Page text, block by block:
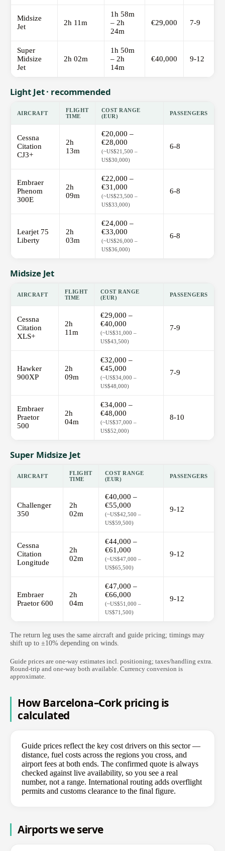
Midsize
Jet
2h 11m
1h 58m
– 2h
24m
€29,000 7-9
Super
Midsize
Jet
2h 02m
1h 50m
– 2h
14m
€40,000 9-12
Light Jet · recommended
AIRCRAFT
FLIGHT
TIME
COST RANGE
(EUR)
PASSENGERS
Cessna
Citation
CJ3+
2h
13m
€20,000 –
€28,000
(~US$21,500 –
US$30,000)
6-8
Embraer
Phenom
300E
2h
09m
€22,000 –
€31,000
(~US$23,500 –
US$33,000)
6-8
Learjet 75
Liberty
2h
03m
€24,000 –
€33,000
(~US$26,000 –
US$36,000)
6-8
Midsize Jet
AIRCRAFT
FLIGHT
TIME
COST RANGE
(EUR)
PASSENGERS
Cessna
Citation
XLS+
2h
11m
€29,000 –
€40,000
(~US$31,000 –
US$43,500)
7-9
Hawker
900XP
2h
09m
€32,000 –
€45,000
(~US$34,000 –
US$48,000)
7-9
Embraer
Praetor
500
2h
04m
€34,000 –
€48,000
(~US$37,000 –
US$52,000)
8-10
Super Midsize Jet
AIRCRAFT
FLIGHT
TIME
COST RANGE
(EUR)
PASSENGERS
Challenger
350
2h
02m
€40,000 –
€55,000
(~US$42,500 –
US$59,500)
9-12
Cessna
Citation
Longitude
2h
02m
€44,000 –
€61,000
(~US$47,000 –
US$65,500)
9-12
Embraer
Praetor 600
2h
04m
€47,000 –
€66,000
(~US$51,000 –
US$71,500)
9-12
The return leg uses the same aircraft and guide pricing; timings may
shift up to ±10% depending on winds.
Guide prices are one-way estimates incl. positioning; taxes/handling extra.
Round-trip and one-way both available. Currency conversion is
approximate.
How Barcelona–Cork pricing is
calculated
Guide prices reflect the key cost drivers on this sector —
distance, fuel costs across the regions you cross, and
airport fees at both ends. The confirmed quote is always
checked against live availability, so you see a real
number, not a range. International routing adds overflight
permits and customs clearance to the final figure.
Airports we serve